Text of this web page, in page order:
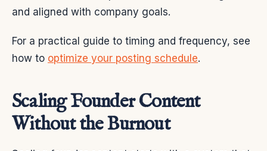
and aligned with company goals.
For a practical guide to timing and frequency, see
how to optimize your posting schedule.
Scaling Founder Content
Without the Burnout